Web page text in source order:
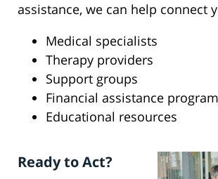
assistance, we can help connect
Medical specialists
Therapy providers
Support groups
Financial assistance
Educational resources
Ready to Act?